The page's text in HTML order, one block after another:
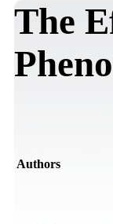
The
Authors